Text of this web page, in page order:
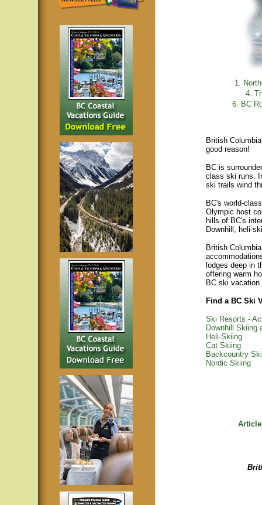
1.
4.
6. BC
British
good reason!
BC is
class ski runs.
ski trails wind
BC's world-
Olympic host
hills of BC's
Downhill, heli-
British
lodges deep in
offering warm
BC ski
Find a BC Ski
Ski Resorts -
Downhill Skiing
Heli-Skiing
Cat Skiing
Backcountry
Nordic Skiing